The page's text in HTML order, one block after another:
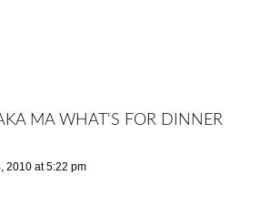
MA WHAT'S FOR DINNER
2010 at 5:22 pm